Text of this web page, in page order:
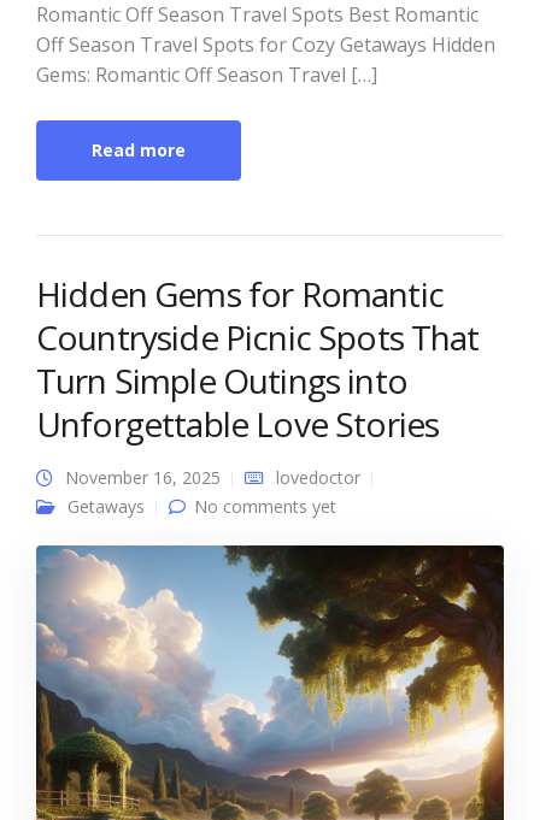
Romantic Off Season Travel Spots Best Romantic
Off Season Travel Spots for Cozy Getaways Hidden
Gems: Romantic Off Season Travel […]
Read more
Hidden Gems for Romantic
Countryside Picnic Spots That
Turn Simple Outings into
Unforgettable Love Stories
November 16, 2025
lovedoctor
Getaways
No comments yet